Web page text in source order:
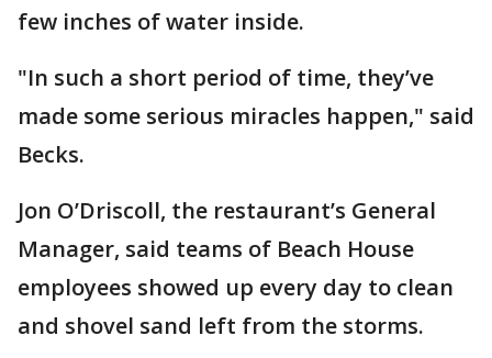
few inches of water inside.
"In such a short period of time, they’ve
made some serious miracles happen," said
Becks.
Jon O’Driscoll, the restaurant’s General
Manager, said teams of Beach House
employees showed up every day to clean
and shovel sand left from the storms.